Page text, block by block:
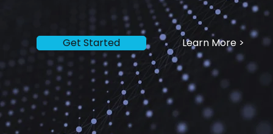
Get Started Learn More >